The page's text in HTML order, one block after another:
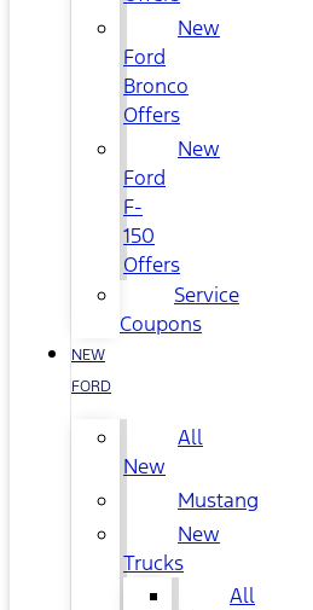
New
Ford
Bronco
Offers
New
Ford
F-
150
Offers
Service
Coupons
NEW
FORD
All
New
Mustang
New
Trucks
All